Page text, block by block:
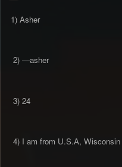
1) Asher
2) —asher
3) 24
4) I am from U.S.A, Wisconsin